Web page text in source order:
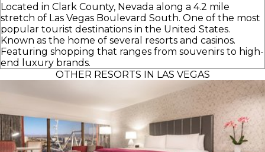
Located in Clark County, Nevada along a 4.2 mile
stretch of Las Vegas Boulevard South. One of the most
popular tourist destinations in the United States.
Known as the home of several resorts and casinos.
Featuring shopping that ranges from souvenirs to high-
end luxury brands.
OTHER RESORTS IN LAS VEGAS